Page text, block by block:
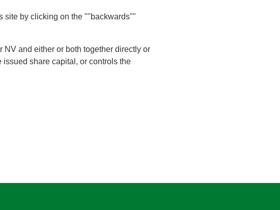
site by clicking on the ""backwards""
and either or both together directly or
share capital, or controls the